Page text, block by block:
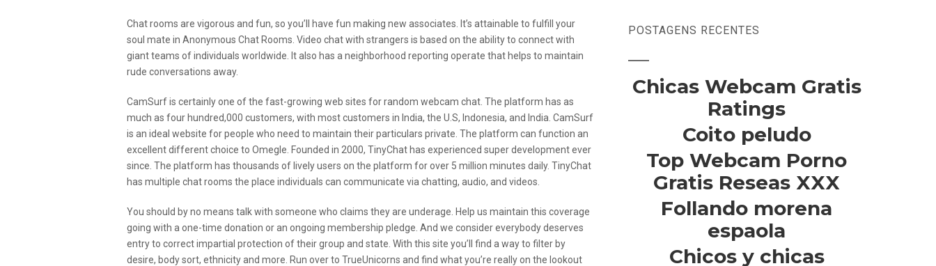
Chat rooms are vigorous and fun, so you’ll have fun making new associates. It’s attainable to fulfill your
soul mate in Anonymous Chat Rooms. Video chat with strangers is based on the ability to connect with
giant teams of individuals worldwide. It also has a neighborhood reporting operate that helps to maintain
rude conversations away.
CamSurf is certainly one of the fast-growing web sites for random webcam chat. The platform has as
much as four hundred,000 customers, with most customers in India, the U.S, Indonesia, and India. CamSurf
is an ideal website for people who need to maintain their particulars private. The platform can function an
excellent different choice to Omegle. Founded in 2000, TinyChat has experienced super development ever
since. The platform has thousands of lively users on the platform for over 5 million minutes daily. TinyChat
has multiple chat rooms the place individuals can communicate via chatting, audio, and videos.
You should by no means talk with someone who claims they are underage. Help us maintain this coverage
going with a one-time donation or an ongoing membership pledge. And we consider everybody deserves
entry to correct impartial protection of their group and state. With this site you’ll find a way to filter by
desire, body sort, ethnicity and more. Run over to TrueUnicorns and find what you’re really on the lookout
POSTAGENS RECENTES
Chicas Webcam Gratis
Ratings
Coito peludo
Top Webcam Porno
Gratis Reseas XXX
Follando morena
espaola
Chicos y chicas